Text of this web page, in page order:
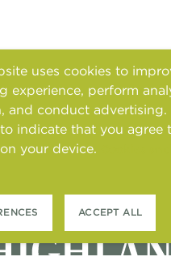
uses cookies to
experience, perform
and conduct
indicate that you agree
your device.
ACCEPT ALL